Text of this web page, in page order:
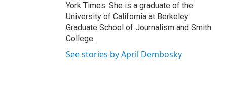
York Times. She is a graduate of the
University of California at Berkeley
Graduate School of Journalism and Smith
College.
See stories by April Dembosky